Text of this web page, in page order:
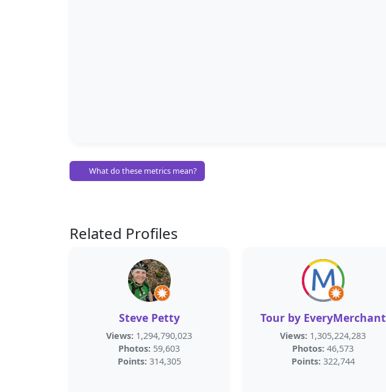
What do these metrics mean?
Related Profiles
Steve Petty
Views: 1,294,790,023
Photos: 59,603
Points: 314,305
Tour by EveryMerchant
Views: 1,305,224,283
Photos: 46,573
Points: 322,744